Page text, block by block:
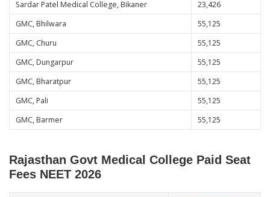
Sardar Patel Medical College, Bikaner
23,426
GMC, Bhilwara
55,125
GMC, Churu
55,125
GMC, Dungarpur
55,125
GMC, Bharatpur
55,125
GMC, Pali
55,125
GMC, Barmer
55,125
Rajasthan Govt Medical College Paid Seat
Fees NEET 2026